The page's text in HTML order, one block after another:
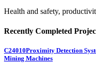
Health and safety,
Recently Completed
C24010Proximity Detection
Mining Machines